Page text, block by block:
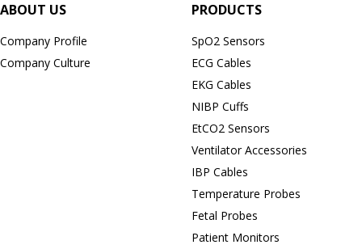
ABOUT US
Company Profile
Company Culture
PRODUCTS
SpO2 Sensors
ECG Cables
EKG Cables
NIBP Cuffs
EtCO2 Sensors
Ventilator Accessories
IBP Cables
Temperature Probes
Fetal Probes
Patient Monitors